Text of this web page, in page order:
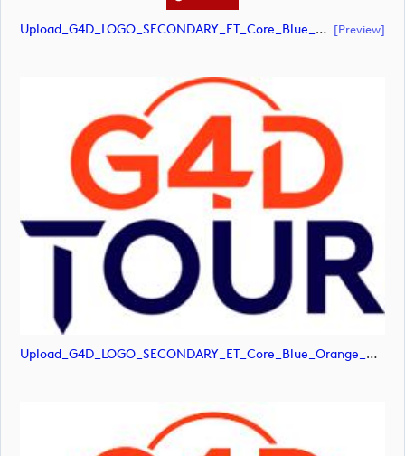
Upload_G4D_LOGO_SECONDARY_ET_Core_Blue_Orange_RGB.pdf [preview]
Upload_G4D_LOGO_SECONDARY_ET_Core_Blue_Orange_RGB.png